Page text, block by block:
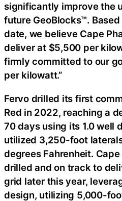
significantly improve the
future GeoBlocks™.
date, we believe Cape
deliver at $5,500 per
firmly committed to our
per kilowatt.”
Fervo drilled its first
Red in 2022, reaching a
70 days using its 1.0 well
utilized 3,250-foot
degrees Fahrenheit.
drilled and on track to
grid later this year,
design, utilizing 5,000-